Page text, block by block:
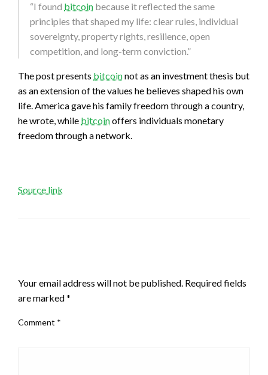
“I found bitcoin because it reflected the same
principles that shaped my life: clear rules, individual
sovereignty, property rights, resilience, open
competition, and long-term conviction.”
The post presents bitcoinnot as an investment thesis but
as an extension of the values he believes shaped his own
life. America gave his family freedom through a country,
he wrote, while bitcoinoffers individuals monetary
freedom through a network.
Source link
Your email address will not be published. Required fields
are marked*
Comment *